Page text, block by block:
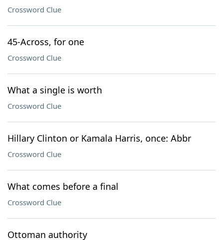
Crossword Clue
45-Across, for one
Crossword Clue
What a single is worth
Crossword Clue
Hillary Clinton or Kamala Harris, once: Abbr
Crossword Clue
What comes before a final
Crossword Clue
Ottoman authority